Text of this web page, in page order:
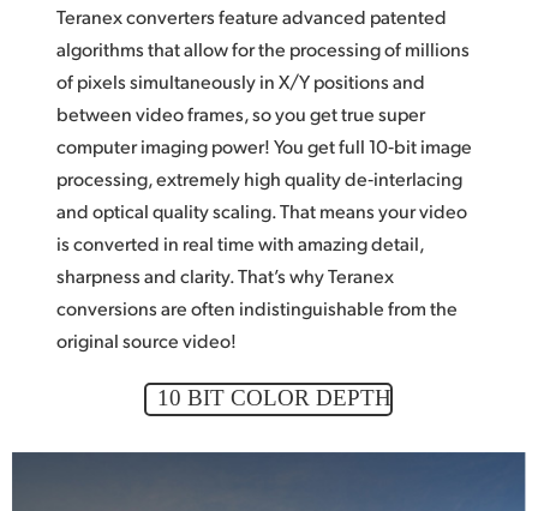
Teranex converters feature advanced patented
algorithms that allow for the processing of millions
of pixels simultaneously in X/Y positions and
between video frames, so you get true super
computer imaging power! You getfull 10‑bitimage
processing, extremely high quality de‑interlacing
and optical quality scaling. That meansyour video
is converted in real time with amazing detail,
sharpness and clarity. That’s why Teranex
conversions are often indistinguishable from the
original source video!